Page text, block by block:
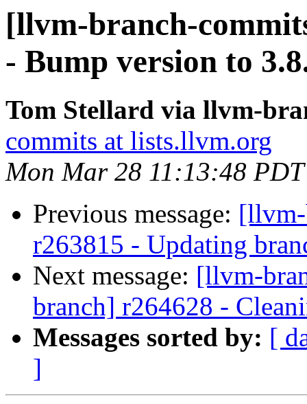
[llvm-branch-
- Bump version to
Tom Stellard via llvm-
commits at lists.llvm.org
Mon Mar 28 11:13:48
Previous message:
r263815 - Updating
Next message: [llvm-
branch] r264628 -
Messages sorted by: [
]